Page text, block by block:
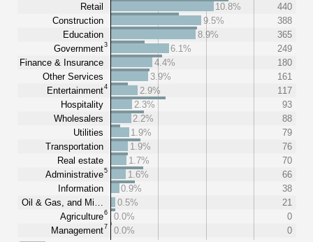
Retail
Construction
Education
Government3
Finance & Insurance
Other Services
Entertainment4
Hospitality
Wholesalers
Utilities
Transportation
Real estate
Administrative5
Information
Oil & Gas, and Mi…
Agriculture6
Management7
10.8%
440
9.5%
388
8.9%
365
6.1%
249
4.4%
180
3.9%
161
2.9%
117
2.3%
93
2.2%
88
1.9%
79
1.9%
76
1.7%
70
1.6%
66
0.9%
38
0.5%
21
0.0%
0
0.0%
0